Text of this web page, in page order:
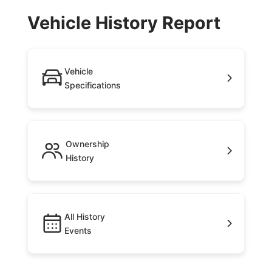
Vehicle History Report
Vehicle
Specifications
Ownership
History
All History
Events